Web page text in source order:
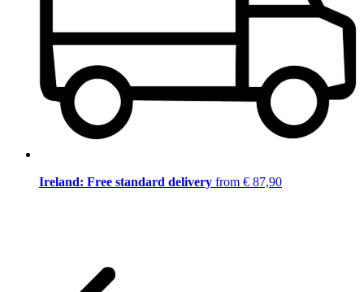
Ireland: Free standard delivery from € 87,90